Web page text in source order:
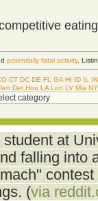
potentially fatal activity.
CT DC DE FL GA HI ID IL
IN
Det Hou LA Lon LV Mia
at
falling into
(via